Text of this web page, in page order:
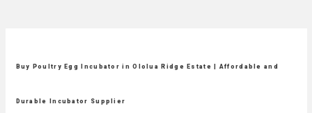
Buy Poultry Egg Incubator in Ololua Ridge Estate | Affordable and
Durable Incubator Supplier